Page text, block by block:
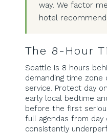
way. We factor
hotel
The 8-Hour
Seattle is 8 hours
demanding time
service. Protect day
early local bedtime
before the first
full agendas from
consistently